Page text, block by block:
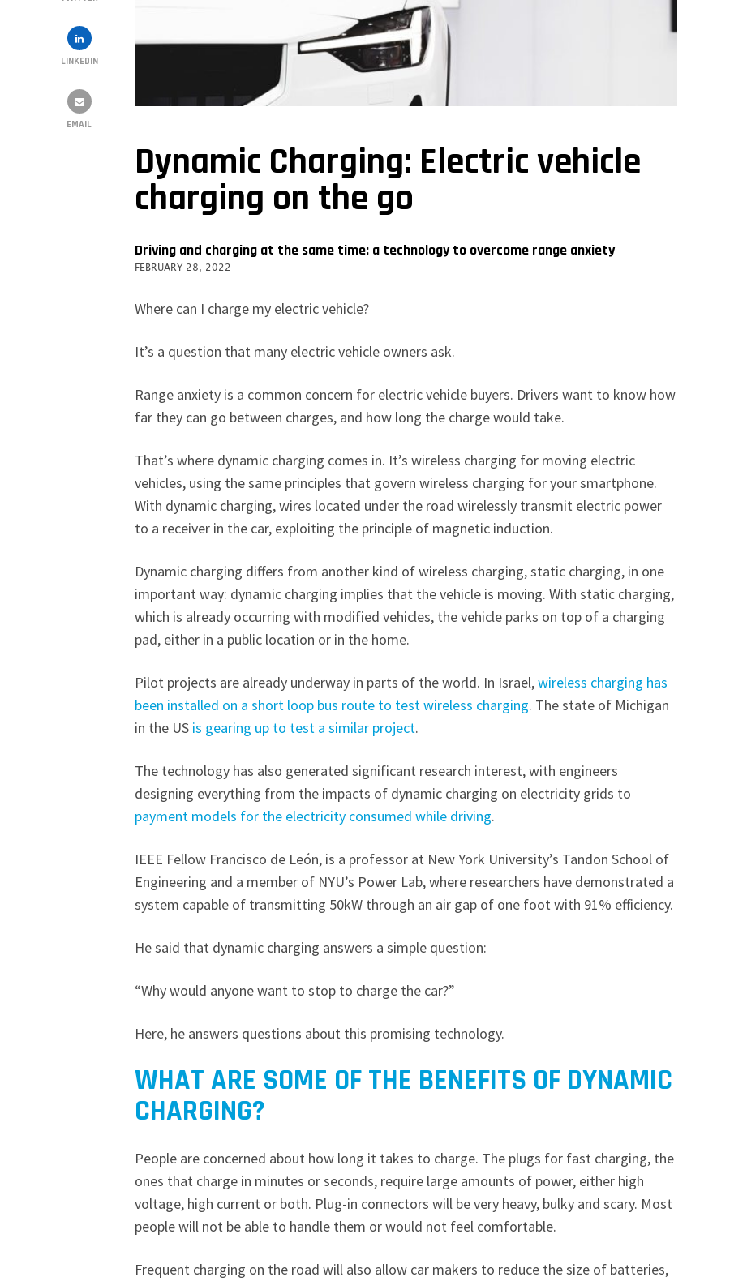
LINKEDIN
EMAIL
Dynamic Charging: Electric vehicle
charging on the go
Driving and charging at the same time: a technology to overcome range anxiety
FEBRUARY 28, 2022
Where can I charge my electric vehicle?
It’s a question that many electric vehicle owners ask.
Range anxiety is a common concern for electric vehicle buyers. Drivers want to know how
far they can go between charges, and how long the charge would take.
That’s where dynamic charging comes in. It’s wireless charging for moving electric
vehicles, using the same principles that govern wireless charging for your smartphone.
With dynamic charging, wires located under the road wirelessly transmit electric power
to a receiver in the car, exploiting the principle of magnetic induction.
Dynamic charging differs from another kind of wireless charging, static charging, in one
important way: dynamic charging implies that the vehicle is moving. With static charging,
which is already occurring with modified vehicles, the vehicle parks on top of a charging
pad, either in a public location or in the home.
Pilot projects are already underway in parts of the world. In Israel,wireless charging has
been installed on a short loop bus route to test wireless charging. The state of Michigan
in the US is gearing up to test a similar project.
The technology has also generated significant research interest, with engineers
designing everything from the impacts of dynamic charging on electricity grids to
payment models for the electricity consumed while driving.
IEEE Fellow Francisco de León, is a professor at New York University’s Tandon School of
Engineering and a member of NYU’s Power Lab, where researchers have demonstrated a
system capable of transmitting 50kW through an air gap of one foot with 91% efficiency.
He said that dynamic charging answers a simple question:
“Why would anyone want to stop to charge the car?”
Here, he answers questions about this promising technology.
WHAT ARE SOME OF THE BENEFITS OF DYNAMIC
CHARGING?
People are concerned about how long it takes to charge. The plugs for fast charging, the
ones that charge in minutes or seconds, require large amounts of power, either high
voltage, high current or both. Plug-in connectors will be very heavy, bulky and scary. Most
people will not be able to handle them or would not feel comfortable.
Frequent charging on the road will also allow car makers to reduce the size of batteries,